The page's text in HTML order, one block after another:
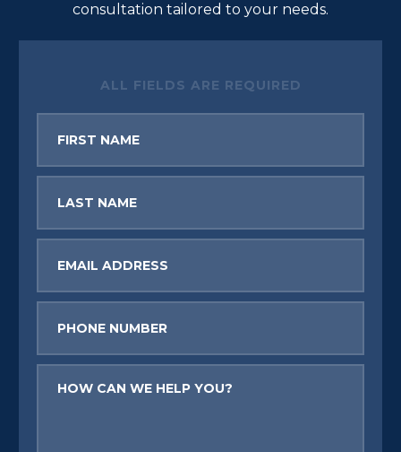
consultation tailored to your needs.
ALL FIELDS ARE REQUIRED